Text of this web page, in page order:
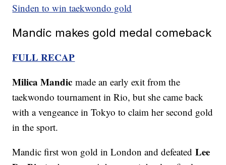
Sinden to win taekwondo gold
Mandic makes gold medal comeback
FULL RECAP
Milica Mandic made an early exit from the
taekwondo tournament in Rio, but she came back
with a vengeance in Tokyo to claim her second gold
in the sport.
Mandic first won gold in London and defeatedLee